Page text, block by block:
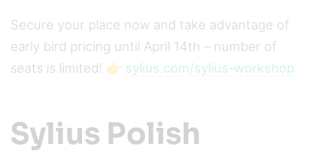
Secure your place now and take advantage of
early bird pricing until April 14th – number of
seats is limited! 👉 sylius.com/sylius-workshop
Sylius Polish